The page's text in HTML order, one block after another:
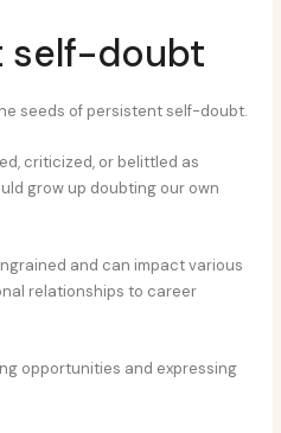
self-doubt
seeds of persistent self-doubt.
criticized, or belittled as
grow up doubting our own
and can impact various
relationships to career
opportunities and expressing